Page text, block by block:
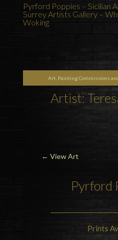
Pyrford Poppies – Sicilian
Surrey Artists Gallery –
Woking
Art, Painting Commissions
Artist:
← View Art
Pyrford
Prints